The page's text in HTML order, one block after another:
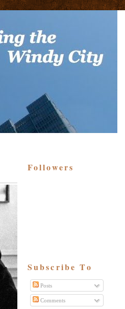
Followers
Subscribe To
Posts
Comments